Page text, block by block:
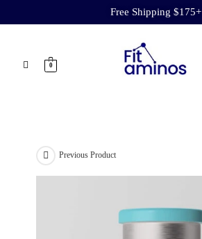
Free Shipping $175+
0
Previous Product